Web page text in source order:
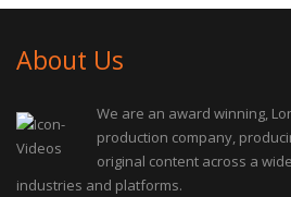
About Us
We are an award winning,
production company,
original content across a
industries and platforms.